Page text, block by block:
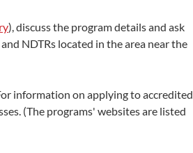
), discuss the program details and ask
NDTRs located in the area near the
information on applying to accredited
(The programs' websites are listed